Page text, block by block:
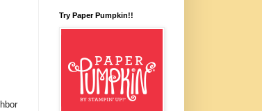
Try Paper Pumpkin!!